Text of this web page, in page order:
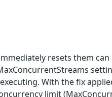
resets them
With the fix
limit